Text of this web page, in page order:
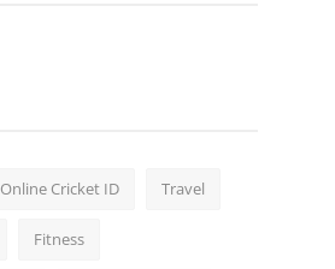
Online Cricket ID Travel
Fitness